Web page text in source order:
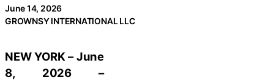
June 14, 2026
GROWNSY INTERNATIONAL LLC
NEW YORK – June
8, 2026 –